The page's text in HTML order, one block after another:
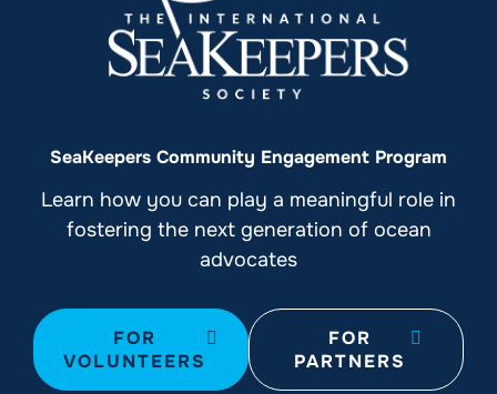
SeaKeepers Community Engagement Program
Learn how you can play a meaningful role in
fostering the next generation of ocean
advocates
FOR
VOLUNTEERS
FOR
PARTNERS